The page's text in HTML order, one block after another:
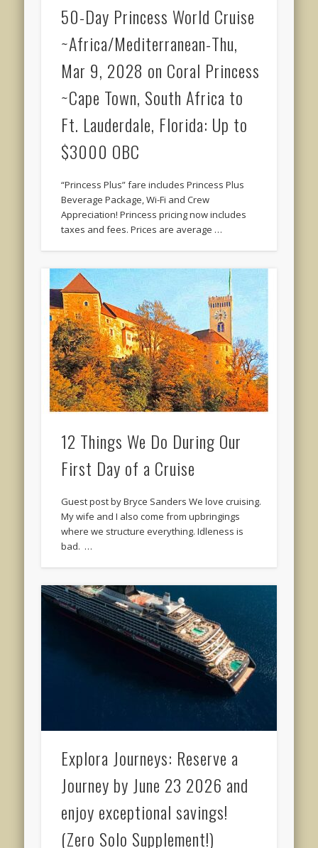
50-Day Princess World Cruise
~Africa/Mediterranean-Thu,
Mar 9, 2028 on Coral Princess
~Cape Town, South Africa to
Ft. Lauderdale, Florida: Up to
$3000 OBC
“Princess Plus” fare includes Princess Plus
Beverage Package, Wi-Fi and Crew
Appreciation! Princess pricing now includes
taxes and fees. Prices are average …
12 Things We Do During Our
First Day of a Cruise
Guest post by Bryce Sanders We love cruising.
My wife and I also come from upbringings
where we structure everything. Idleness is
bad. …
Explora Journeys: Reserve a
Journey by June 23 2026 and
enjoy exceptional savings!
(Zero Solo Supplement!)